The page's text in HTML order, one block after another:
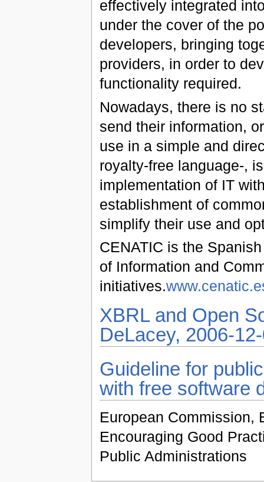
effectively integrated
under the cover of the
developers, bringing
providers, in order to
functionality required.
Nowadays, there is no
send their information,
use in a simple and
royalty-free language-,
implementation of IT
establishment of
simplify their use and
CENATIC is the
of Information and
initiatives.
XBRL and Open
DeLacey, 2006-
Guideline for
with free software
European Commission,
Encouraging Good
Public Administrations